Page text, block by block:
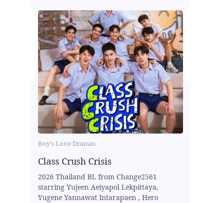
Boy's Love Dramas
Class Crush Crisis
2026 Thailand BL from Change2561
starring Yujeen Aeiyapol Lekpittaya,
Yugene Yannawat Intarapaen , Hero